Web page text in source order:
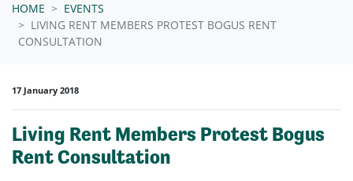
HOME
EVENTS
LIVING RENT MEMBERS PROTEST BOGUS RENT
CONSULTATION
17 January 2018
Living Rent Members Protest Bogus
Rent Consultation